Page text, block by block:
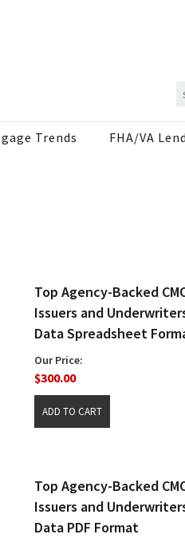
Trends FHA/VA
Top Agency-Backed
Issuers and
Data Spreadsheet
Our Price:
$300.00
Top Agency-Backed
Issuers and
Data PDF Format